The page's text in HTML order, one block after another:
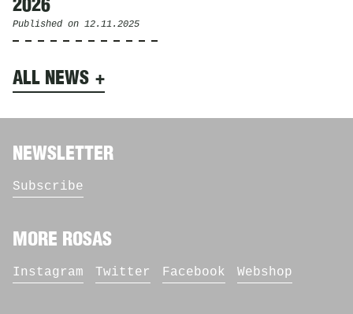
2026
Published on 12.11.2025
ALL NEWS
NEWSLETTER
Subscribe
MORE ROSAS
Instagram Twitter Facebook Webshop